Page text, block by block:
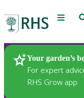
Menu
Your garden’s
For expert
RHS Grow app
Plants